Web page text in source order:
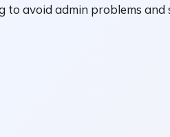
avoid admin problems and